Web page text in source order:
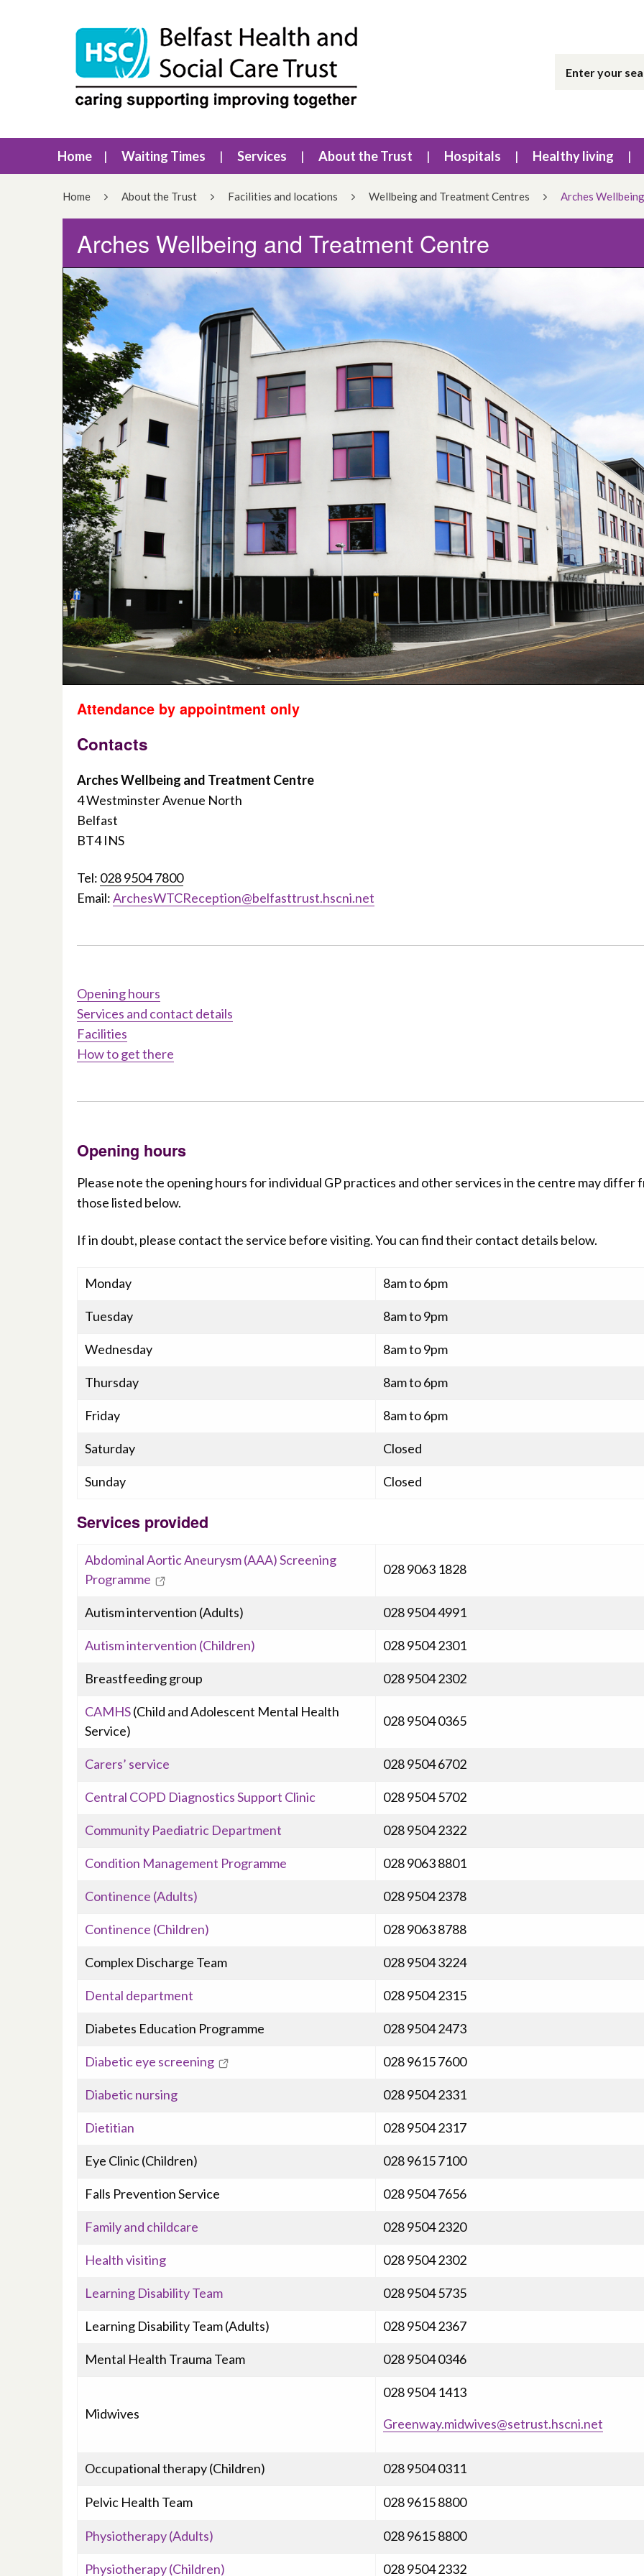
Home Waiting Times Services About the Trust Hospitals Healthy living
Home About the Trust Facilities and locations Wellbeing and Treatment Centres Arches
Arches Wellbeing and Treatment Centre
Attendance by appointment only
Contacts
Arches Wellbeing and Treatment Centre
4 Westminster Avenue North
Belfast
BT4 INS
Tel: 028 9504 7800
Email:ArchesWTCReception@belfasttrust.hscni.net
Opening hours
Services and contact details
Facilities
How to get there
Opening hours
Please note the opening hours for individual GP practices and other services in the centre may differ
those listed below.
If in doubt, please contact the service before visiting. You can find their contact details below.
Monday 8am to 6pm
Tuesday 8am to 9pm
Wednesday 8am to 9pm
Thursday 8am to 6pm
Friday 8am to 6pm
Saturday Closed
Sunday Closed
Services provided
Abdominal Aortic Aneurysm (AAA) Screening
Programme
028 9063 1828
Autism intervention (Adults) 028 9504 4991
Autism intervention (Children) 028 9504 2301
Breastfeeding group 028 9504 2302
CAMHS(Child and Adolescent Mental Health
Service)
028 9504 0365
Carers’ service 028 9504 6702
Central COPD Diagnostics Support Clinic 028 9504 5702
Community Paediatric Department 028 9504 2322
Condition Management Programme 028 9063 8801
Continence (Adults) 028 9504 2378
Continence (Children) 028 9063 8788
Complex Discharge Team 028 9504 3224
Dental department 028 9504 2315
Diabetes Education Programme 028 9504 2473
Diabetic eye screening 028 9615 7600
Diabetic nursing 028 9504 2331
Dietitian 028 9504 2317
Eye Clinic (Children) 028 9615 7100
Falls Prevention Service 028 9504 7656
Family and childcare 028 9504 2320
Health visiting 028 9504 2302
Learning Disability Team 028 9504 5735
Learning Disability Team (Adults) 028 9504 2367
Mental Health Trauma Team 028 9504 0346
Midwives
028 9504 1413
Greenway.midwives@setrust.hscni.net
Occupational therapy (Children) 028 9504 0311
Pelvic Health Team 028 9615 8800
Physiotherapy (Adults) 028 9615 8800
Physiotherapy (Children) 028 9504 2332